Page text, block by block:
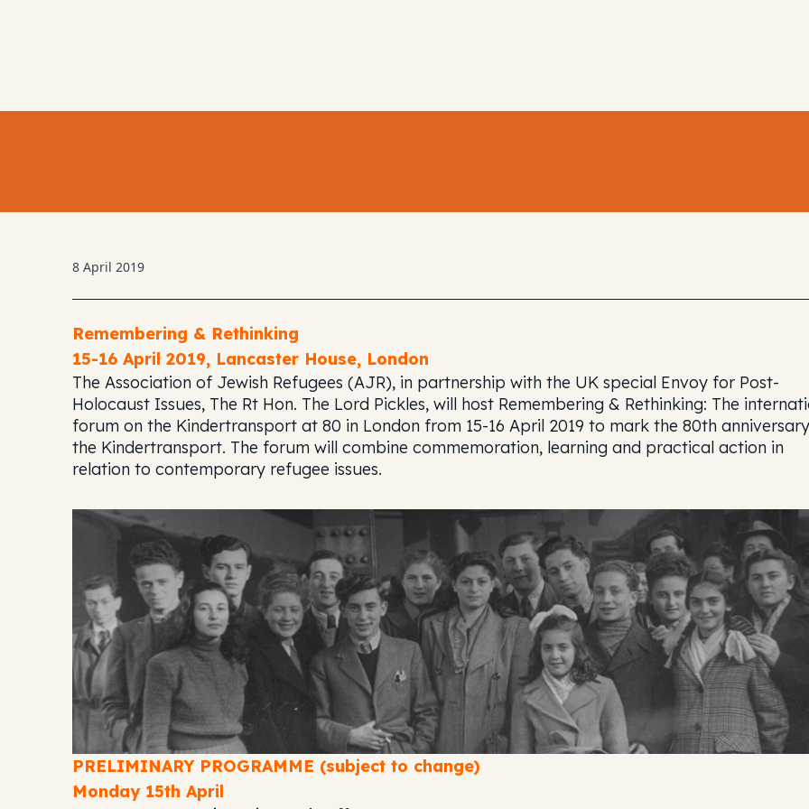
8 April 2019
Remembering & Rethinking
15-16 April 2019, Lancaster House, London
The Association of Jewish Refugees (AJR), in partnership with the UK special Envoy for Post-
Holocaust Issues, The Rt Hon. The Lord Pickles, will host Remembering & Rethinking: The
forum on the Kindertransport at 80 in London from 15-16 April 2019 to mark the 80th
the Kindertransport. The forum will combine commemoration, learning and practical action in
relation to contemporary refugee issues.
PRELIMINARY PROGRAMME (subject to change)
Monday 15th April